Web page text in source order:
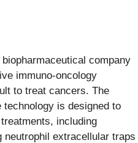
company
immuno-oncology
to treat cancers. The
is designed to
including
neutrophil extracellular traps